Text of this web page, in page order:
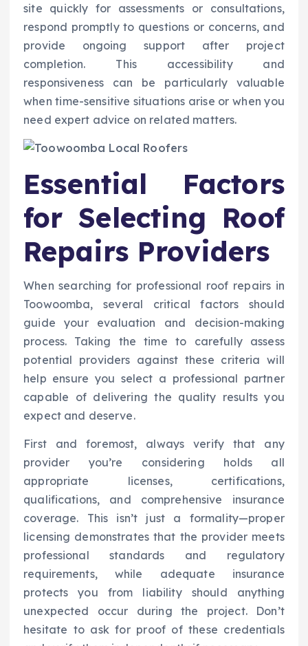
site quickly for assessments or consultations,
respond promptly to questions or concerns, and
provide ongoing support after project
completion. This accessibility and
responsiveness can be particularly valuable
when time-sensitive situations arise or when you
need expert advice on related matters.
Essential Factors
for Selecting Roof
Repairs Providers
When searching for professional roof repairs in
Toowoomba, several critical factors should
guide your evaluation and decision-making
process. Taking the time to carefully assess
potential providers against these criteria will
help ensure you select a professional partner
capable of delivering the quality results you
expect and deserve.
First and foremost, always verify that any
provider you’re considering holds all
appropriate licenses, certifications,
qualifications, and comprehensive insurance
coverage. This isn’t just a formality—proper
licensing demonstrates that the provider meets
professional standards and regulatory
requirements, while adequate insurance
protects you from liability should anything
unexpected occur during the project. Don’t
hesitate to ask for proof of these credentials